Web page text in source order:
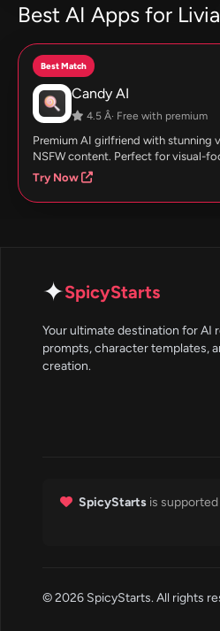
Best AI Apps for
Best Match
Candy AI
4.5 Â· Free with premium
Premium AI girlfriend with stunning
NSFW content. Perfect for visual-
Try Now
✦SpicyStarts
Your ultimate destination for AI
prompts, character templates,
creation.
SpicyStarts is
© 2026 SpicyStarts. All rights